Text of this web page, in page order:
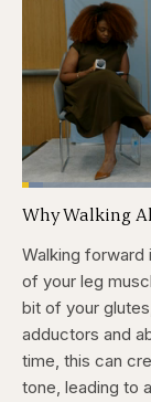
Pause
Skip
5
Loaded:
4.76%
Why Walking
Walking forward
of your leg
bit of your
adductors and
time, this can
tone, leading to